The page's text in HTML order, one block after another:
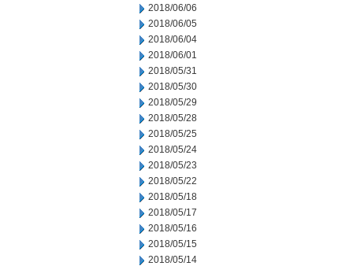
2018/06/06
2018/06/05
2018/06/04
2018/06/01
2018/05/31
2018/05/30
2018/05/29
2018/05/28
2018/05/25
2018/05/24
2018/05/23
2018/05/22
2018/05/18
2018/05/17
2018/05/16
2018/05/15
2018/05/14